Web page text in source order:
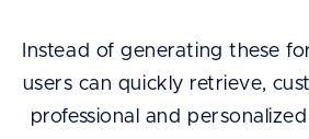
Instead of generating these
users can quickly retrieve,
professional and